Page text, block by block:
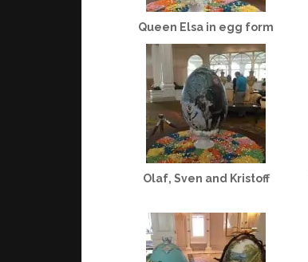
Queen Elsa in egg form
Olaf, Sven and Kristoff